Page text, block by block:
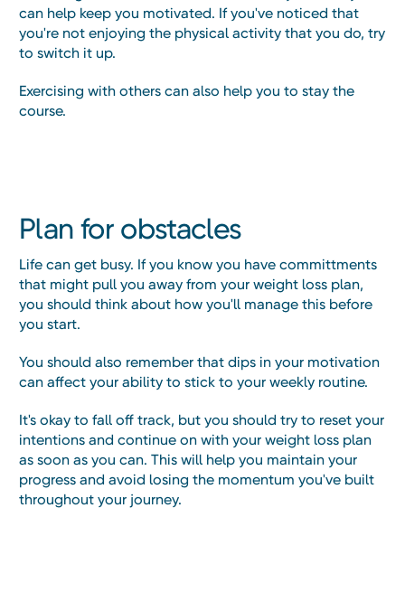
can help keep you motivated. If you've noticed that
you're not enjoying the physical activity that you do, try
to switch it up.
Exercising with others can also help you to stay the
course.
Plan for obstacles
Life can get busy. If you know you have committments
that might pull you away from your weight loss plan,
you should think about how you'll manage this before
you start.
You should also remember that dips in your motivation
can affect your ability to stick to your weekly routine.
It's okay to fall off track, but you should try to reset your
intentions and continue on with your weight loss plan
as soon as you can. This will help you maintain your
progress and avoid losing the momentum you've built
throughout your journey.